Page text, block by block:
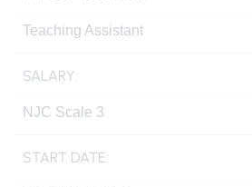
Teaching Assistant
SALARY:
NJC Scale 3
START DATE: